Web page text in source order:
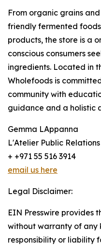
From organic grains
friendly fermented
products, the store is a
conscious consumers
ingredients. Located in
Wholefoods is
community with
guidance and a holistic
Gemma LAppanna
L'Atelier Public Relations
+ +971 55 516 3914
email us here
Legal Disclaimer:
EIN Presswire provides
without warranty of any
responsibility or liability